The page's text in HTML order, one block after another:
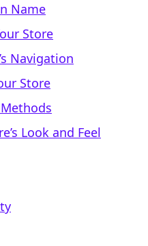
Name
Store
Navigation
Store
Look and Feel